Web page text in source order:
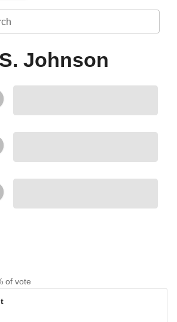
Johnson
of vote